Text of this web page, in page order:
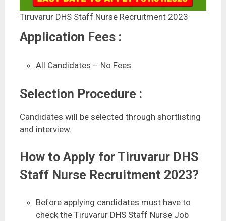
Tiruvarur DHS Staff Nurse Recruitment 2023
Application Fees :
All Candidates – No Fees
Selection Procedure :
Candidates will be selected through shortlisting
and interview.
How to Apply for Tiruvarur DHS
Staff Nurse Recruitment 2023?
Before applying candidates must have to
check the Tiruvarur DHS Staff Nurse Job